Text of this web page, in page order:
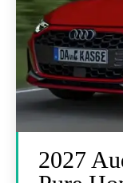
2027